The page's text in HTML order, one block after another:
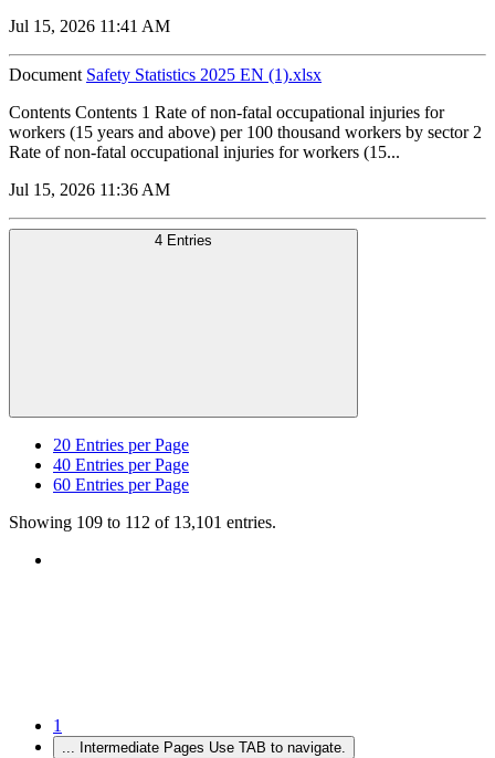
Jul 15, 2026 11:41 AM
Document Safety Statistics 2025 EN (1).xlsx
Contents Contents 1 Rate of non-fatal occupational injuries for
workers (15 years and above) per 100 thousand workers by sector 2
Rate of non-fatal occupational injuries for workers (15...
Jul 15, 2026 11:36 AM
4 Entries
20 Entries per Page
40 Entries per Page
60 Entries per Page
Showing 109 to 112 of 13,101 entries.
1
... Intermediate Pages Use TAB to navigate.